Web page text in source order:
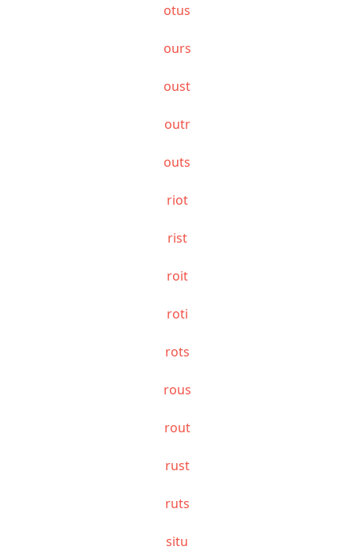
otus
ours
oust
outr
outs
riot
rist
roit
roti
rots
rous
rout
rust
ruts
situ